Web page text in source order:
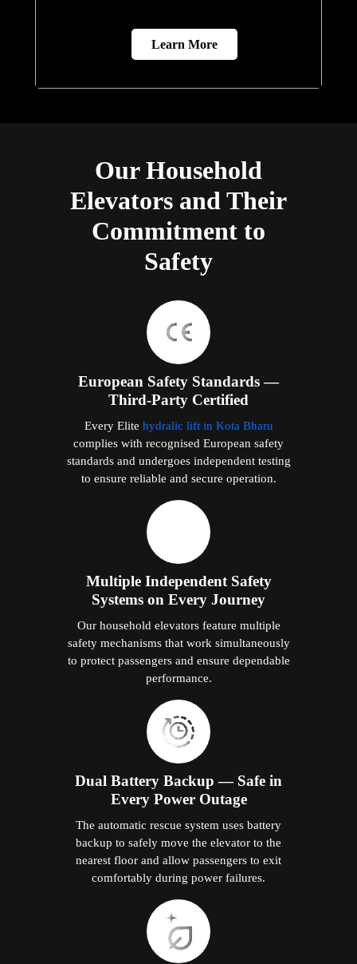
Learn More
Our Household
Elevators and Their
Commitment to
Safety
European Safety Standards —
Third-Party Certified
Every Elite hydralic lift in Kota Bharu
complies with recognised European safety
standards and undergoes independent testing
to ensure reliable and secure operation.
Multiple Independent Safety
Systems on Every Journey
Our household elevators feature multiple
safety mechanisms that work simultaneously
to protect passengers and ensure dependable
performance.
Dual Battery Backup — Safe in
Every Power Outage
The automatic rescue system uses battery
backup to safely move the elevator to the
nearest floor and allow passengers to exit
comfortably during power failures.